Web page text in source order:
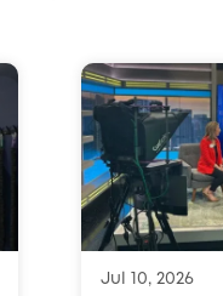
Jul 10, 2026